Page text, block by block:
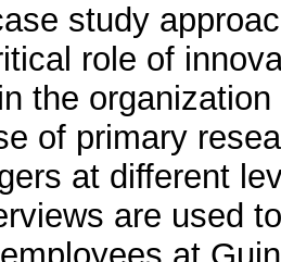
study
role of
the
of primary
at different
are used